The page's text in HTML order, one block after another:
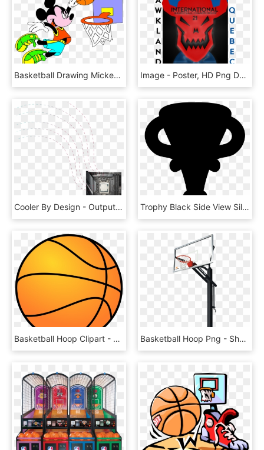
Basketball Drawing Mickey Mouse - Can You Guess The Difference, HD Png Download Image - Poster, HD Png Download
Cooler By Design - Output Device, HD Png Download Trophy Black Side View Silhouette Comments - Trofeo Negro Png, Transparent Png
Basketball Hoop Clipart - Basketball Clipart, HD Png Download Basketball Hoop Png - Shoot Basketball, Transparent Png